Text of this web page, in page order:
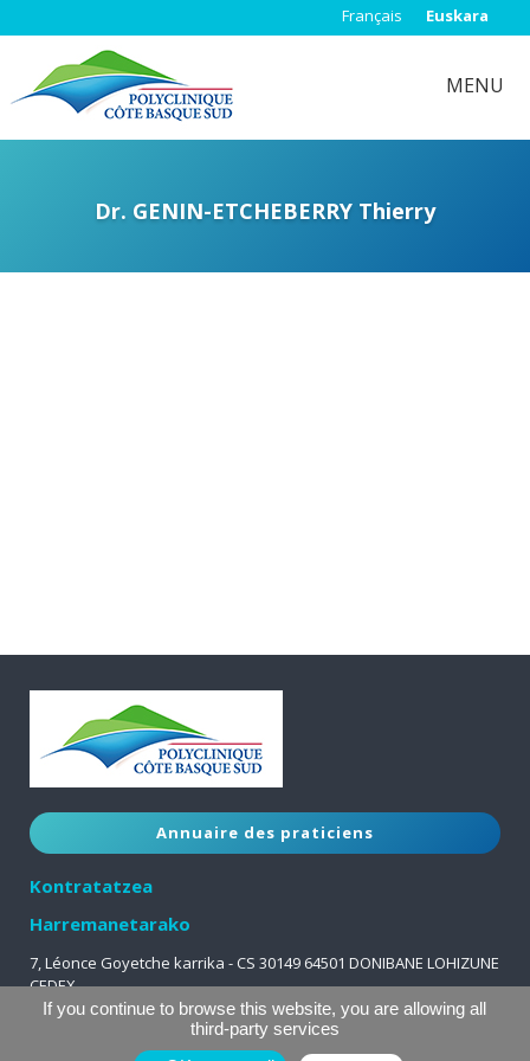
Français Euskara
MENU
Dr. GENIN-ETCHEBERRY Thierry
Kontratatzea
Harremanetarako
7, Léonce Goyetche karrika - CS 30149 64501 DONIBANE LOHIZUNE
CEDEX
05 59 51 63 63
Annuaire des praticiens
If you continue to browse this website, you are allowing all
third-party services